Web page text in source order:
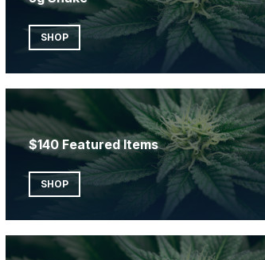
SHOP
$140 Featured Items
SHOP